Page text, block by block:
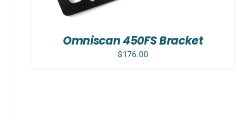
Omniscan 450FS Bracket
$176.00